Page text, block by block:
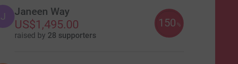
J Janeen Way
US$1,495.00
raised by 28 supporters
150 %